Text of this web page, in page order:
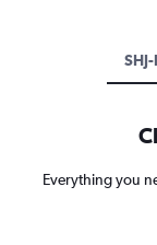
Everything you